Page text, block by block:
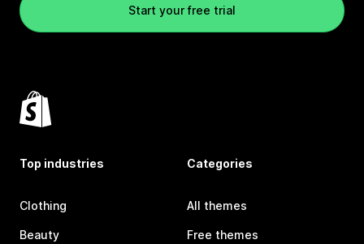
Start your free trial
Top industries
Clothing
Beauty
Categories
All themes
Free themes